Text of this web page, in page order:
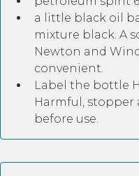
a little black oil
mixture black. A
Newton and
convenient.
Label the bottle
Harmful, stopper
before use.